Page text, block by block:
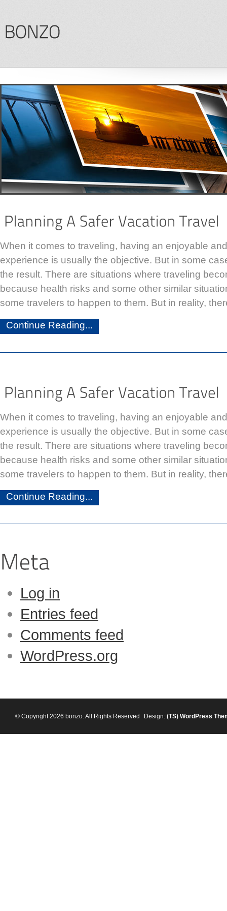
When it comes to traveling, having an enjoyable
experience is usually the objective. But in some
the result. There are situations where traveling
because health risks and some other similar
some travelers to happen to them. But in reality,
Continue Reading...
When it comes to traveling, having an enjoyable
experience is usually the objective. But in some
the result. There are situations where traveling
because health risks and some other similar
some travelers to happen to them. But in reality,
Continue Reading...
Log in
Entries feed
Comments feed
WordPress.org
© Copyright 2026 bonzo. All Rights Reserved Design: (TS) WordPress